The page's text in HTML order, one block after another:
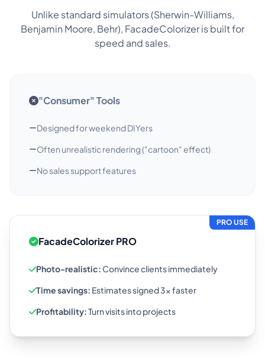
Unlike standard simulators (Sherwin-Williams,
Benjamin Moore, Behr), FacadeColorizer is built for
speed and sales.
"Consumer" Tools
Designed for weekend DIYers
Often unrealistic rendering ("cartoon" effect)
No sales support features
PRO USE
FacadeColorizer PRO
Photo-realistic:Convince clients immediately
Time savings: Estimates signed 3x faster
Profitability:Turn visits into projects